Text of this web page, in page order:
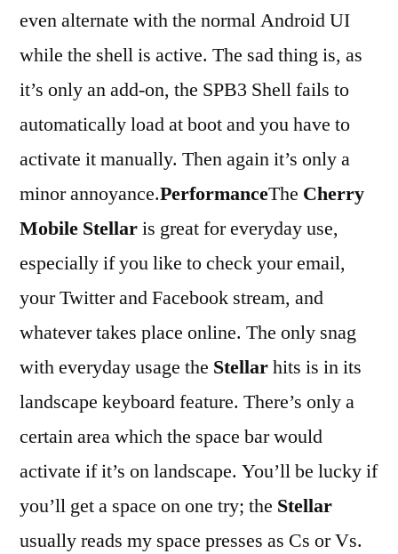
even alternate with the normal Android UI
while the shell is active. The sad thing is, as
it’s only an add-on, the SPB3 Shell fails to
automatically load at boot and you have to
activate it manually. Then again it’s only a
minor annoyance.PerformanceThe Cherry
Mobile Stellaris great for everyday use,
especially if you like to check your email,
your Twitter and Facebook stream, and
whatever takes place online. The only snag
with everyday usage the Stellarhits is in its
landscape keyboard feature. There’s only a
certain area which the space bar would
activate if it’s on landscape. You’ll be lucky if
you’ll get a space on one try; the Stellar
usually reads my space presses as Cs or Vs.